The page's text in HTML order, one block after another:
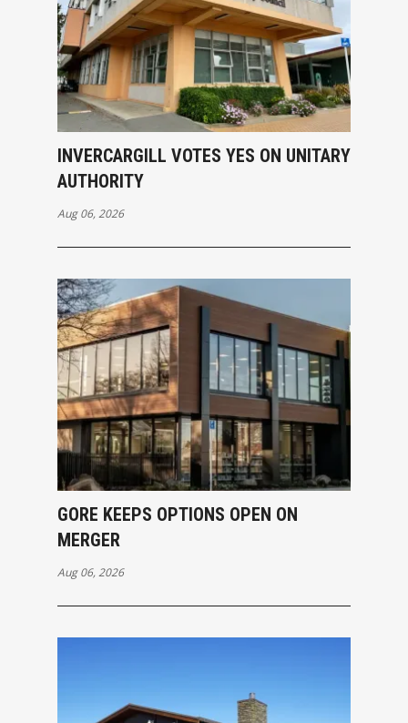
INVERCARGILL VOTES YES ON UNITARY
AUTHORITY
Aug 06, 2026
GORE KEEPS OPTIONS OPEN ON
MERGER
Aug 06, 2026